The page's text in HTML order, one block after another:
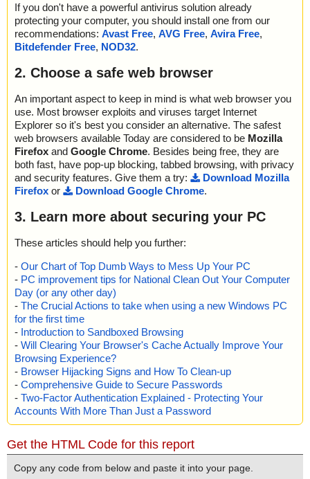
If you don't have a powerful antivirus solution already
protecting your computer, you should install one from our
recommendations: Avast Free, AVG Free, Avira Free,
Bitdefender Free, NOD32.
2. Choose a safe web browser
An important aspect to keep in mind is what web browser you
use. Most browser exploits and viruses target Internet
Explorer so it's best you consider an alternative. The safest
web browsers available Today are considered to be Mozilla
Firefox and Google Chrome. Besides being free, they are
both fast, have pop-up blocking, tabbed browsing, with privacy
and security features. Give them a try:
Download Mozilla
Firefox or Download Google Chrome.
3. Learn more about securing your PC
These articles should help you further:
- Our Chart of Top Dumb Ways to Mess Up Your PC
- PC improvement tips for National Clean Out Your Computer
Day (or any other day)
- The Crucial Actions to take when using a new Windows PC
for the first time
- Introduction to Sandboxed Browsing
- Will Clearing Your Browser's Cache Actually Improve Your
Browsing Experience?
- Browser Hijacking Signs and How To Clean-up
- Comprehensive Guide to Secure Passwords
- Two-Factor Authentication Explained - Protecting Your
Accounts With More Than Just a Password
Get the HTML Code for this report
Copy any code from below and paste it into your page.